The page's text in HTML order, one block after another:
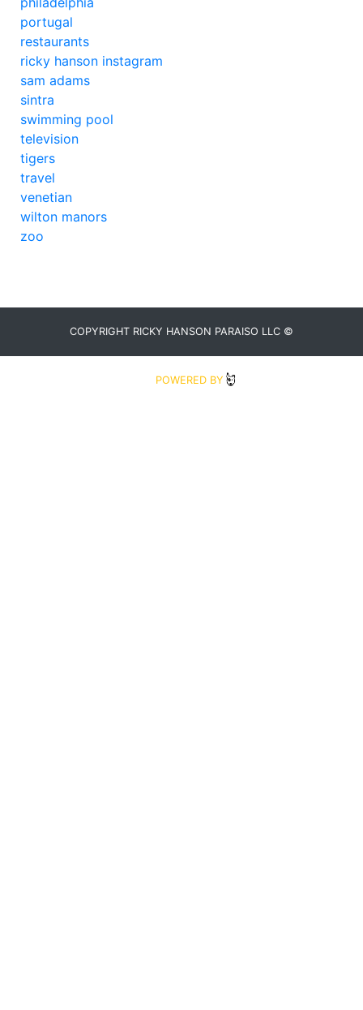
portugal
restaurants
ricky hanson instagram
sam adams
sintra
swimming pool
television
tigers
travel
venetian
wilton manors
zoo
COPYRIGHT RICKY HANSON PARAISO LLC ©
POWERED BY